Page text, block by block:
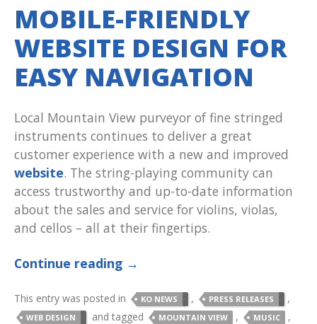
MOBILE-FRIENDLY
WEBSITE DESIGN FOR
EASY NAVIGATION
Local Mountain View purveyor of fine stringed
instruments continues to deliver a great
customer experience with a new and improved
website. The string-playing community can
access trustworthy and up-to-date information
about the sales and service for violins, violas,
and cellos – all at their fingertips.
Continue reading →
This entry was posted in KO NEWS , PRESS RELEASES ,
WEB DESIGN and tagged MOUNTAIN VIEW , MUSIC ,